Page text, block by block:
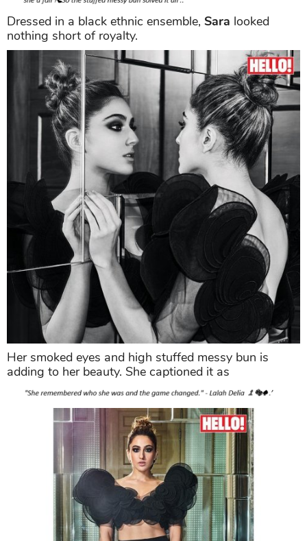
Dressed in a black ethnic ensemble, Sara looked
nothing short of royalty.
Her smoked eyes and high stuffed messy bun is
adding to her beauty. She captioned it as